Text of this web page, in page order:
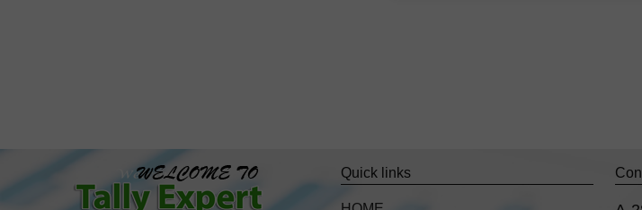
Quick links